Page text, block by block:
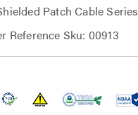
Patch Cable Series
Reference Sku: 00913